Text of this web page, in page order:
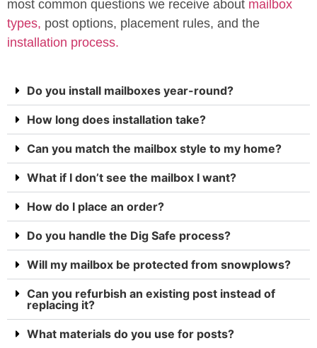
most common questions we receive about mailbox
types, post options, placement rules, and the
installation process.
Do you install mailboxes year-round?
How long does installation take?
Can you match the mailbox style to my home?
What if I don’t see the mailbox I want?
How do I place an order?
Do you handle the Dig Safe process?
Will my mailbox be protected from snowplows?
Can you refurbish an existing post instead of
replacing it?
What materials do you use for posts?